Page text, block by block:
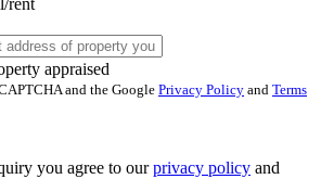
appraised
and the Google Privacy Policy and Terms
you agree to ourprivacy policy and